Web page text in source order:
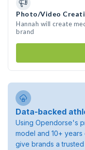
Photo/Video
Hannah will create
brand
Data-backed
Using Opendorse's
model and 10+
give brands a